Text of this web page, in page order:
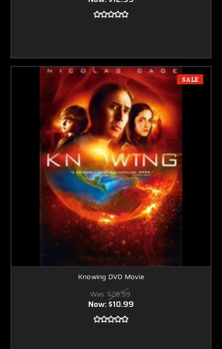
SALE
Knowing DVD Movie
Was: $26.99
Now:$10.99